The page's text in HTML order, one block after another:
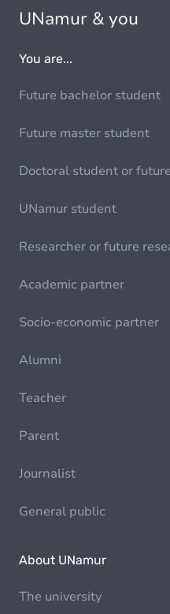
UNamur & you
You are...
Future bachelor student
Future master student
Doctoral student or
UNamur student
Researcher or future
Academic partner
Socio-economic partner
Alumni
Teacher
Parent
Journalist
General public
About UNamur
The university